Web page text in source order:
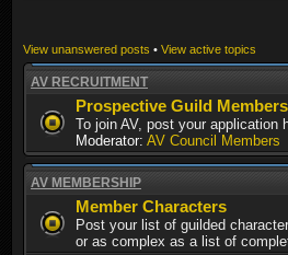
View unanswered posts • View active topics
AV RECRUITMENT
Prospective Guild Members
To join AV, post your application
Moderator: AV Council Members
AV MEMBERSHIP
Member Characters
Post your list of guilded
or as complex as a list of